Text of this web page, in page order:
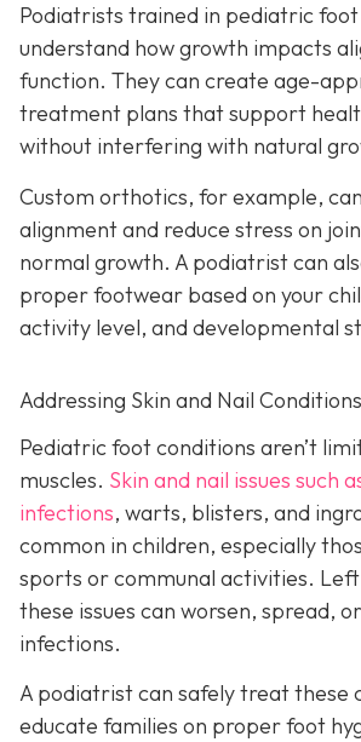
Podiatrists trained in pediatric
understand how growth impacts
function. They can create age-
treatment plans that support
without interfering with natural
Custom orthotics, for example,
alignment and reduce stress on
normal growth. A podiatrist can
proper footwear based on your
activity level, and developmental
Addressing Skin and Nail Conditions
Pediatric foot conditions aren’t
muscles. Skin and nail issues such
infections, warts, blisters, and
common in children, especially
sports or communal activities.
these issues can worsen, spread,
infections.
A podiatrist can safely treat these
educate families on proper foot